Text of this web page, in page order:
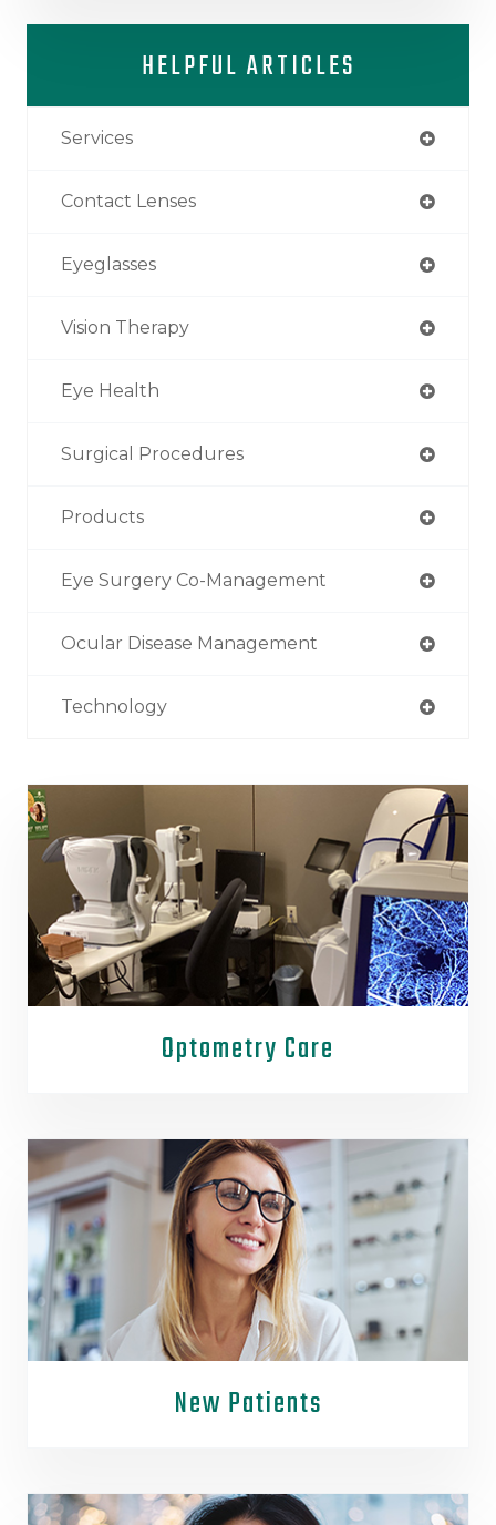
HELPFUL ARTICLES
Services
Contact Lenses
Eyeglasses
Vision Therapy
Eye Health
Surgical Procedures
Products
Eye Surgery Co-Management
Ocular Disease Management
Technology
Optometry Care
New Patients